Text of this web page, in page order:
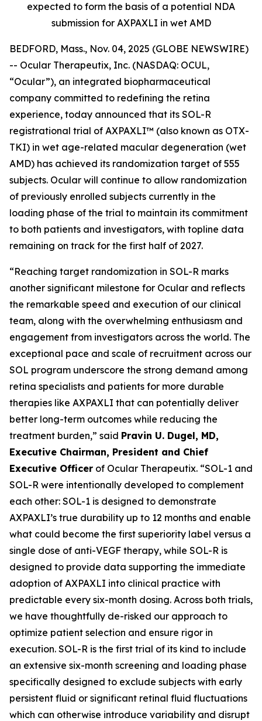
expected to form the basis of a potential NDA
submission for AXPAXLI in wet AMD
BEDFORD, Mass., Nov. 04, 2025 (GLOBE NEWSWIRE)
-- Ocular Therapeutix, Inc. (NASDAQ: OCUL,
“Ocular”), an integrated biopharmaceutical
company committed to redefining the retina
experience, today announced that its SOL-R
registrational trial of AXPAXLI™ (also known as OTX-
TKI) in wet age-related macular degeneration (wet
AMD) has achieved its randomization target of 555
subjects. Ocular will continue to allow randomization
of previously enrolled subjects currently in the
loading phase of the trial to maintain its commitment
to both patients and investigators, with topline data
remaining on track for the first half of 2027.
“Reaching target randomization in SOL-R marks
another significant milestone for Ocular and reflects
the remarkable speed and execution of our clinical
team, along with the overwhelming enthusiasm and
engagement from investigators across the world. The
exceptional pace and scale of recruitment across our
SOL program underscore the strong demand among
retina specialists and patients for more durable
therapies like AXPAXLI that can potentially deliver
better long-term outcomes while reducing the
treatment burden,” said Pravin U. Dugel, MD,
Executive Chairman, President and Chief
Executive Officer of Ocular Therapeutix. “SOL-1 and
SOL-R were intentionally developed to complement
each other: SOL-1 is designed to demonstrate
AXPAXLI’s true durability up to 12 months and enable
what could become the first superiority label versus a
single dose of anti-VEGF therapy, while SOL-R is
designed to provide data supporting the immediate
adoption of AXPAXLI into clinical practice with
predictable every six-month dosing. Across both trials,
we have thoughtfully de-risked our approach to
optimize patient selection and ensure rigor in
execution. SOL-R is the first trial of its kind to include
an extensive six-month screening and loading phase
specifically designed to exclude subjects with early
persistent fluid or significant retinal fluid fluctuations
which can otherwise introduce variability and disrupt